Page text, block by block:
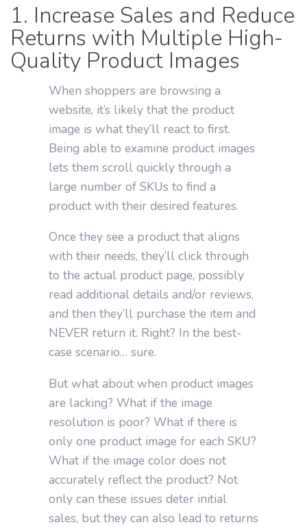
1. Increase Sales and Reduce
Returns with Multiple High-
Quality Product Images
When shoppers are browsing a
website, it’s likely that the product
image is what they’ll react to first.
Being able to examine product images
lets them scroll quickly through a
large number of SKUs to find a
product with their desired features.
Once they see a product that aligns
with their needs, they’ll click through
to the actual product page, possibly
read additional details and/or reviews,
and then they’ll purchase the item and
NEVER return it. Right? In the best-
case scenario… sure.
But what about when product images
are lacking? What if the image
resolution is poor? What if there is
only one product image for each SKU?
What if the image color does not
accurately reflect the product? Not
only can these issues deter initial
sales, but they can also lead to returns